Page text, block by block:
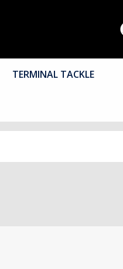
TERMINAL TACKLE